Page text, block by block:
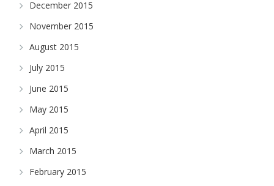
December 2015
November 2015
August 2015
July 2015
June 2015
May 2015
April 2015
March 2015
February 2015